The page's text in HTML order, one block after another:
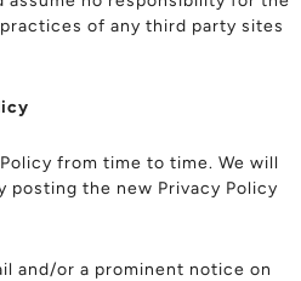
of any third party sites
from time to time. We will
posting the new Privacy Policy
and/or a prominent notice on